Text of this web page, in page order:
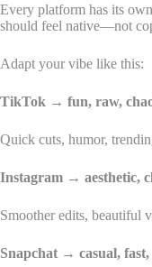
Every platform has its
should feel native—not
Adapt your vibe like this:
TikTok → fun, raw,
Quick cuts, humor,
Instagram → aesthetic,
Smoother edits, beautiful
Snapchat → casual,